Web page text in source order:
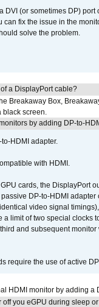
DVI (or sometimes DP)
can fix the issue in the
solve the problem.
a DisplayPort cable?
Breakaway Box,
black screen.
by adding DP-to-
HDMI adapter.
with HDMI.
cards, the DisplayPort
DP-to-HDMI
video signal
a limit of two special clocks
and subsequent
require the use of active
HDMI monitor by adding a
off you eGPU during sleep